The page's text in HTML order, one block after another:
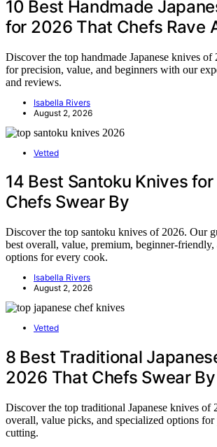
10 Best Handmade
for 2026 That Chefs Rave
Discover the top handmade Japanese knives of
for precision, value, and beginners with our
and reviews.
Isabella Rivers
August 2, 2026
Vetted
14 Best Santoku Knives
Chefs Swear By
Discover the top santoku knives of 2026. Our
best overall, value, premium, beginner-friendly,
options for every cook.
Isabella Rivers
August 2, 2026
Vetted
8 Best Traditional
2026 That Chefs Swear By
Discover the top traditional Japanese knives of
overall, value picks, and specialized options
cutting.